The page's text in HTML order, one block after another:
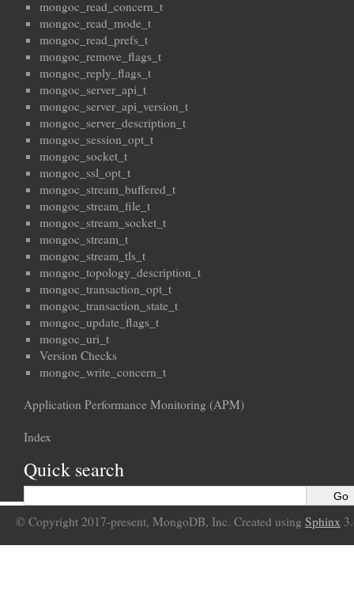
mongoc_read_concern_t
mongoc_read_mode_t
mongoc_read_prefs_t
mongoc_remove_flags_t
mongoc_reply_flags_t
mongoc_server_api_t
mongoc_server_api_version_t
mongoc_server_description_t
mongoc_session_opt_t
mongoc_socket_t
mongoc_ssl_opt_t
mongoc_stream_buffered_t
mongoc_stream_file_t
mongoc_stream_socket_t
mongoc_stream_t
mongoc_stream_tls_t
mongoc_topology_description_t
mongoc_transaction_opt_t
mongoc_transaction_state_t
mongoc_update_flags_t
mongoc_uri_t
Version Checks
mongoc_write_concern_t
Application Performance Monitoring (APM)
Index
Quick search
© Copyright 2017-present, MongoDB, Inc. Created using Sphinx